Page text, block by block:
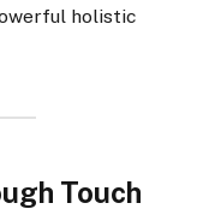
holistic
Touch